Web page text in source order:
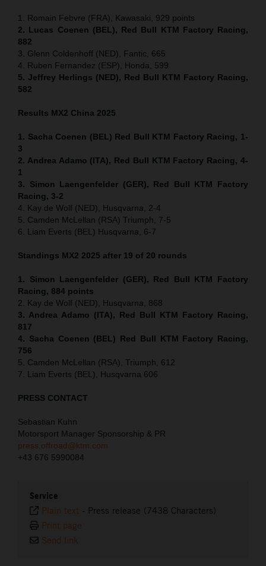
1. Romain Febvre (FRA), Kawasaki, 929 points
2. Lucas Coenen (BEL), Red Bull KTM Factory Racing,
882
3. Glenn Coldenhoff (NED), Fantic, 665
4. Ruben Fernandez (ESP), Honda, 599
5. Jeffrey Herlings (NED), Red Bull KTM Factory Racing,
582
Results MX2 China 2025
1. Sacha Coenen (BEL) Red Bull KTM Factory Racing, 1-
3
2. Andrea Adamo (ITA), Red Bull KTM Factory Racing, 4-
1
3. Simon Laengenfelder (GER), Red Bull KTM Factory
Racing, 3-2
4. Kay de Wolf (NED), Husqvarna, 2-4
5. Camden McLellan (RSA) Triumph, 7-5
6. Liam Everts (BEL) Husqvarna, 6-7
Standings MX2 2025 after 19 of 20 rounds
1. Simon Laengenfelder (GER), Red Bull KTM Factory
Racing, 884 points
2. Kay de Wolf (NED), Husqvarna, 868
3. Andrea Adamo (ITA), Red Bull KTM Factory Racing,
817
4. Sacha Coenen (BEL) Red Bull KTM Factory Racing,
756
5. Camden McLellan (RSA), Triumph, 612
7. Liam Everts (BEL), Husqvarna 606
PRESS CONTACT
Sebastian Kuhn
Motorsport Manager Sponsorship & PR
press.offroad@ktm.com
+43 676 5990084
Service
Plain text - Press release (7438 Characters)
Print page
Send link